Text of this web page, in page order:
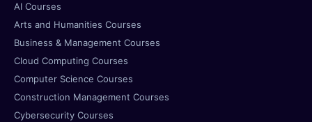
AI Courses
Arts and Humanities Courses
Business & Management Courses
Cloud Computing Courses
Computer Science Courses
Construction Management Courses
Cybersecurity Courses